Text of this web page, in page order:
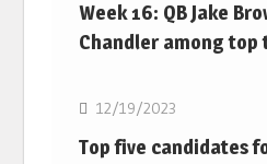
Week 16: QB Jake
Chandler among top
NFL
12/19/2023
Top five candidates